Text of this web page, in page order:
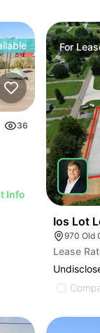
Through Bays
36
Info
For
Ios Lot
Lease